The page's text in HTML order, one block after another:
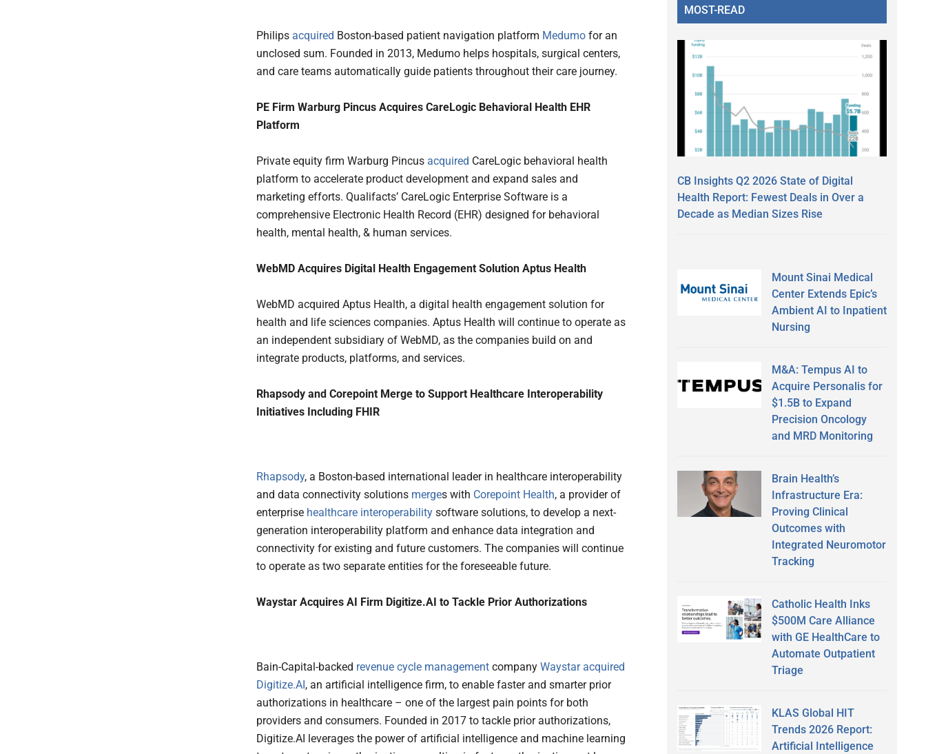
Philips acquired Boston-based patient navigation platform Medumo for an
unclosed sum. Founded in 2013, Medumo helps hospitals, surgical centers,
and care teams automatically guide patients throughout their care journey.
PE Firm Warburg Pincus Acquires CareLogic Behavioral Health EHR
Platform
Private equity firm Warburg Pincus acquired CareLogic behavioral health
platform to accelerate product development and expand sales and
marketing efforts. Qualifacts’ CareLogic Enterprise Software is a
comprehensive Electronic Health Record (EHR) designed for behavioral
health, mental health, & human services.
WebMD Acquires Digital Health Engagement Solution Aptus Health
WebMD acquired Aptus Health, a digital health engagement solution for
health and life sciences companies. Aptus Health will continue to operate as
an independent subsidiary of WebMD, as the companies build on and
integrate products, platforms, and services.
Rhapsody and Corepoint Merge to Support Healthcare Interoperability
Initiatives Including FHIR
Rhapsody, a Boston-based international leader in healthcare interoperability
and data connectivity solutions merges with Corepoint Health, a provider of
enterprise healthcare interoperability software solutions, to develop a next-
generation interoperability platform and enhance data integration and
connectivity for existing and future customers. The companies will continue
to operate as two separate entities for the foreseeable future.
Waystar Acquires AI Firm Digitize.AI to Tackle Prior Authorizations
Bain-Capital-backed revenue cycle management company Waystar acquired
Digitize.AI , an artificial intelligence firm, to enable faster and smarter prior
authorizations in healthcare – one of the largest pain points for both
providers and consumers. Founded in 2017 to tackle prior authorizations,
Digitize.AI leverages the power of artificial intelligence and machine learning
MOST-READ
CB Insights Q2 2026 State of Digital
Health Report: Fewest Deals in Over a
Decade as Median Sizes Rise
Mount Sinai Medical
Center Extends Epic’s
Ambient AI to Inpatient
Nursing
M&A: Tempus AI to
Acquire Personalis for
$1.5B to Expand
Precision Oncology
and MRD Monitoring
Brain Health’s
Infrastructure Era:
Proving Clinical
Outcomes with
Integrated Neuromotor
Tracking
Catholic Health Inks
$500M Care Alliance
with GE HealthCare to
Automate Outpatient
Triage
KLAS Global HIT
Trends 2026 Report:
Artificial Intelligence